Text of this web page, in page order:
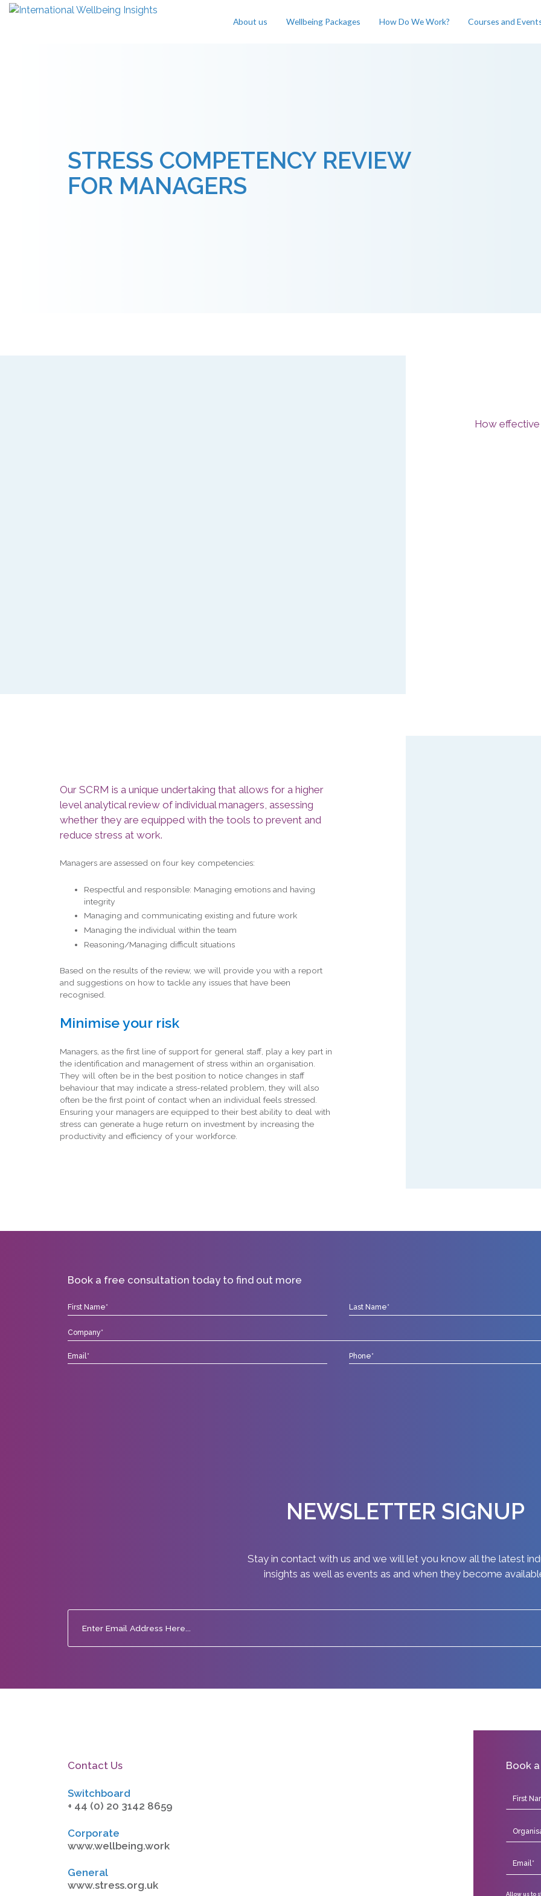
About us Wellbeing Packages How Do We Work? Courses and
STRESS COMPETENCY REVIEW
FOR MANAGERS
How effective
Our SCRM is a unique undertaking that allows for a higher
level analytical review of individual managers, assessing
whether they are equipped with the tools to prevent and
reduce stress at work.
Managers are assessed on four key competencies:
Respectful and responsible: Managing emotions and having
integrity
Managing and communicating existing and future work
Managing the individual within the team
Reasoning/Managing difficult situations
Based on the results of the review, we will provide you with a report
and suggestions on how to tackle any issues that have been
recognised.
Minimise your risk
Managers, as the first line of support for general staff, play a key part in
the identification and management of stress within an organisation.
They will often be in the best position to notice changes in staff
behaviour that may indicate a stress-related problem, they will also
often be the first point of contact when an individual feels stressed.
Ensuring your managers are equipped to their best ability to deal with
stress can generate a huge return on investment by increasing the
productivity and efficiency of your workforce.
Book a free consultation today to find out more
NEWSLETTER SIGNUP
Stay in contact with us and we will let you know all the latest
insights as well as events as and when they become
Contact Us
Switchboard
+ 44 (0) 20 3142 8659
Corporate
www.wellbeing.work
General
www.stress.org.uk
Book
Allow us to